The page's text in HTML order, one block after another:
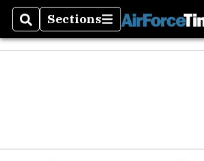
SearchSections
Sections